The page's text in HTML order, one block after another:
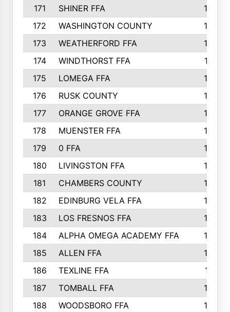
171
SHINER FFA
196
172
WASHINGTON COUNTY
195
173
WEATHERFORD FFA
193
174
WINDTHORST FFA
191
175
LOMEGA FFA
188
176
RUSK COUNTY
186
177
ORANGE GROVE FFA
185
178
MUENSTER FFA
184
179
0 FFA
183
180
LIVINGSTON FFA
182
181
CHAMBERS COUNTY
180
182
EDINBURG VELA FFA
180
183
LOS FRESNOS FFA
179
184
ALPHA OMEGA ACADEMY FFA
176
185
ALLEN FFA
175
186
TEXLINE FFA
171
187
TOMBALL FFA
170
188
WOODSBORO FFA 170